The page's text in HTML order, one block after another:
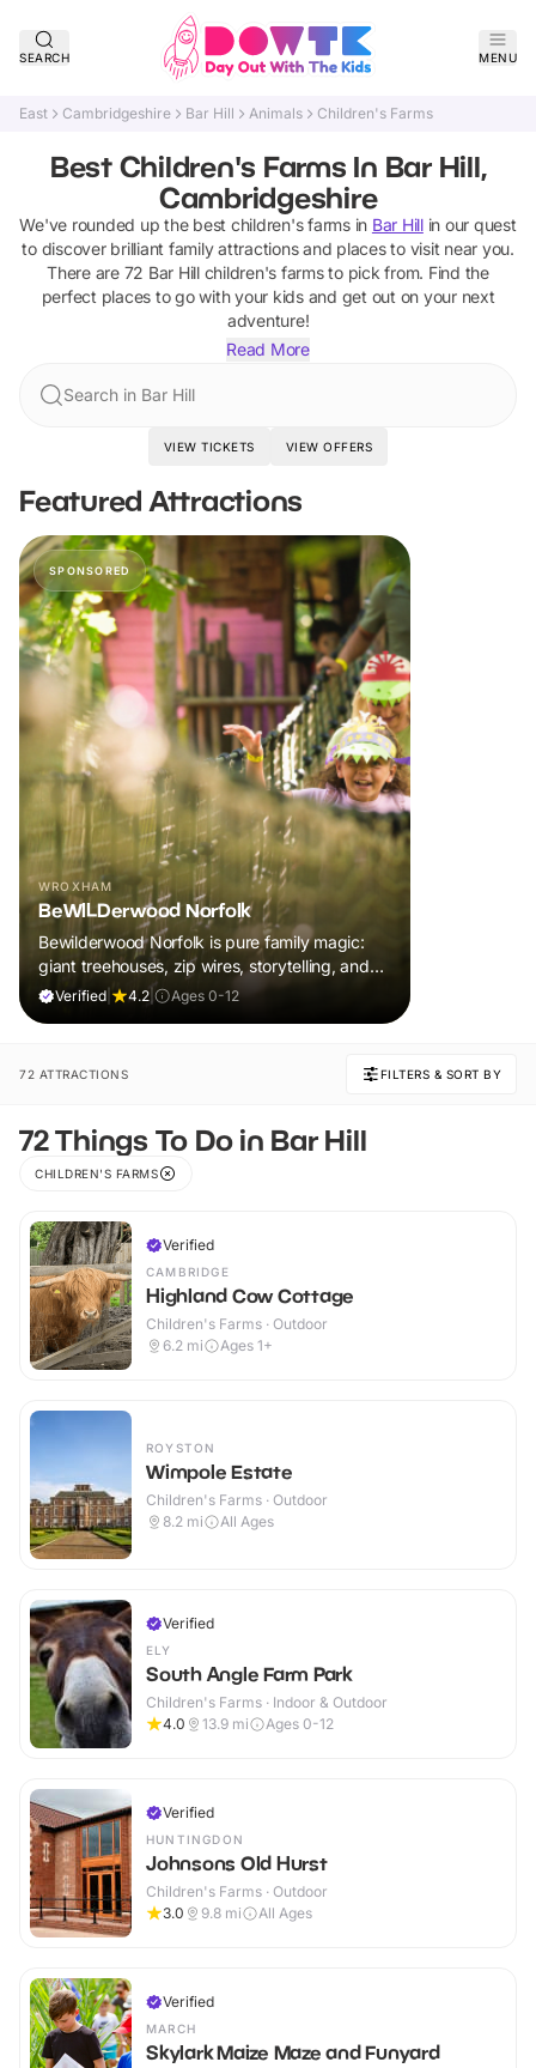
SEARCH MENU
East Cambridgeshire Bar Hill Animals Children's Farms
Best Children's Farms In Bar Hill,
Cambridgeshire
We've rounded up the best children's farmsin Bar Hillin our quest
to discover brilliant family attractions and places to visit near you.
There are 72 Bar Hill children's farmsto pick from. Find the
perfect places to go with your kids and get out on your next
adventure!
Read More
Search in Bar Hill
VIEW TICKETS VIEW OFFERS
Featured Attractions
SPONSORED
WROXHAM
BeWILDerwood Norfolk
Bewilderwood Norfolk is pure family magic:
giant treehouses, zip wires, storytelling, and
muddy, joyful adventure that sparks
Verified 4.2 Ages 0-12
72 ATTRACTIONS FILTERS & SORT BY
72 Things To Do in Bar Hill
CHILDREN'S FARMS
Verified
CAMBRIDGE
Highland Cow Cottage
Children's Farms · Outdoor
6.2 mi Ages 1+
ROYSTON
Wimpole Estate
Children's Farms · Outdoor
8.2 mi All Ages
Verified
ELY
South Angle Farm Park
Children's Farms · Indoor & Outdoor
4.0
13.9 mi Ages 0-12
Verified
HUNTINGDON
Johnsons Old Hurst
Children's Farms · Outdoor
3.0
9.8 mi All Ages
Verified
MARCH
Skylark Maize Maze and Funyard